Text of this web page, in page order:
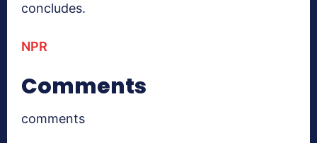
concludes.
NPR
Comments
comments